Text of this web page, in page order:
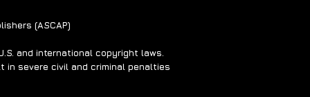
(ASCAP)
and international copyright laws.
in severe civil and criminal penalties